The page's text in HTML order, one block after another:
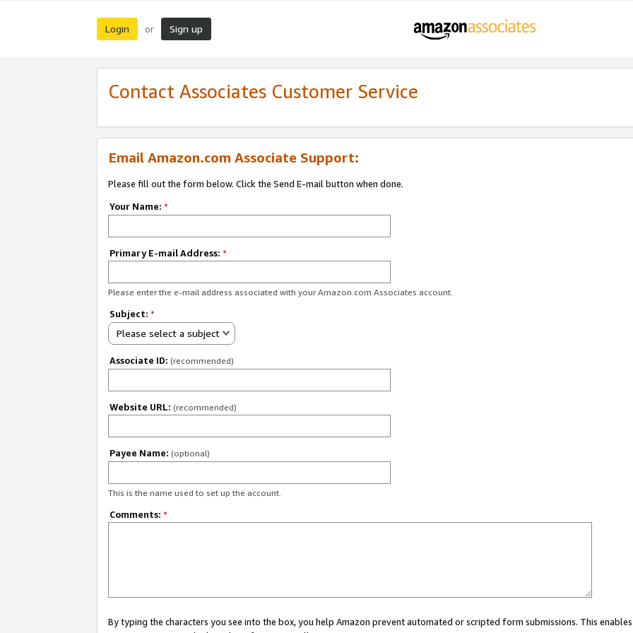
Login or Sign up
Contact Associates Customer Service
Email Amazon.com Associate Support:
Please fill out the form below. Click the Send E-mail button when done.
Your Name: *
Primary E-mail Address: *
Please enter the e-mail address associated with your Amazon.com Associates account.
Subject: *
Please select a subject
Associate ID: (recommended)
Website URL: (recommended)
Payee Name: (optional)
This is the name used to set up the account.
Comments: *
By typing the characters you see into the box, you help Amazon prevent automated or scripted form submissions. This